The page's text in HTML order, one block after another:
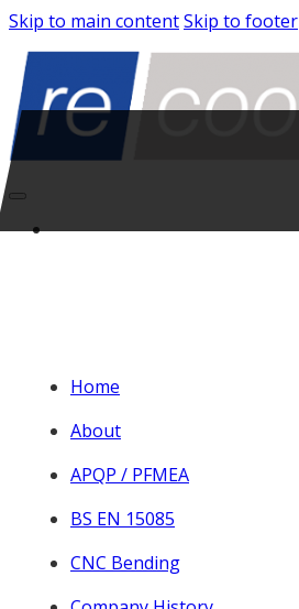
Skip to main contentSkip to footer
Home
About
APQP / PFMEA
BS EN 15085
CNC Bending